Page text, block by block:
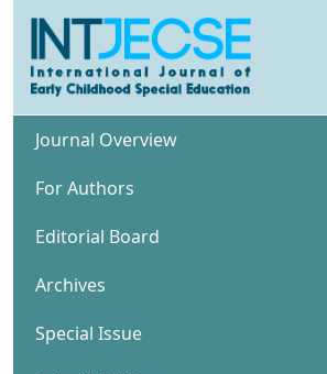
Journal Overview
For Authors
Editorial Board
Archives
Special Issue